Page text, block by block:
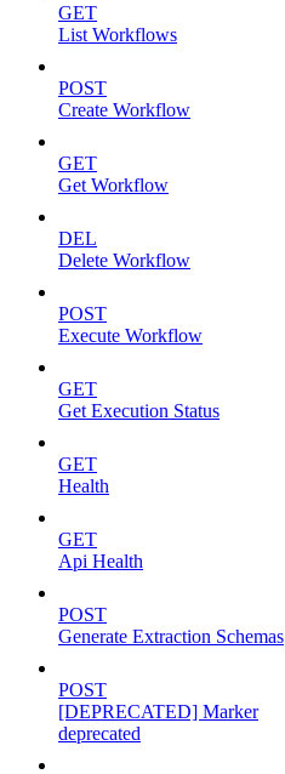
GET
List Workflows
POST
Create Workflow
GET
Get Workflow
DEL
Delete Workflow
POST
Execute Workflow
GET
Get Execution Status
GET
Health
GET
Api Health
POST
Generate Extraction Schemas
POST
[DEPRECATED] Marker
deprecated